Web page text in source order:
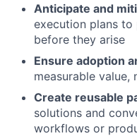
Anticipate and
execution plans to
before they arise
Ensure adoption
measurable
Create reusable
solutions and
workflows or